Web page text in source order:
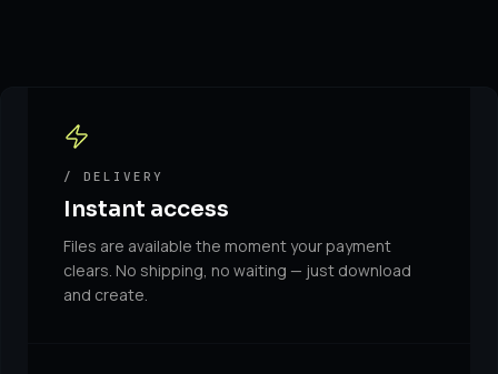
/ DELIVERY
Instant access
Files are available the moment your payment
clears. No shipping, no waiting — just download
and create.